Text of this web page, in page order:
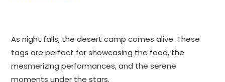
As night falls, the desert camp comes alive. These
tags are perfect for showcasing the food, the
mesmerizing performances, and the serene
moments under the stars.